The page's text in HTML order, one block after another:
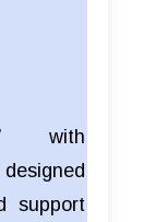
with
support